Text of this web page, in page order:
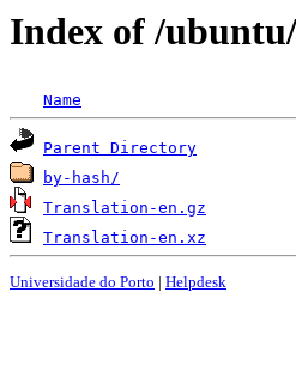
Index of /
Name
Parent Directory
by-hash/
Translation-en.gz
Translation-en.xz
Universidade do Porto | Helpdesk